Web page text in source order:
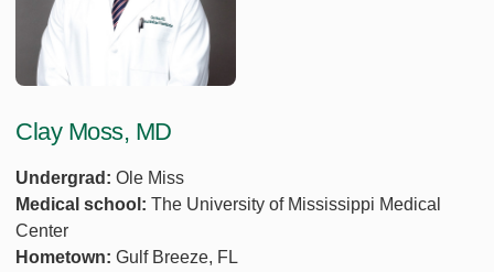
Clay Moss, MD
Undergrad: Ole Miss
Medical school: The University of Mississippi Medical
Center
Hometown: Gulf Breeze, FL